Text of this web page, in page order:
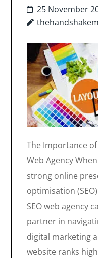
25 November
The Importance
Web Agency
strong online
optimisation
SEO web agency
partner in
digital marketing
website ranks